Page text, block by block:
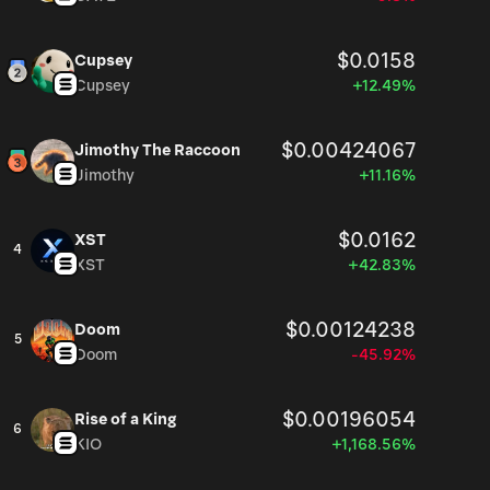
Cupsey $0.0158
Cupsey +12.49%
Jimothy The Raccoon $0.00424067
Jimothy +11.16%
4
XST $0.0162
XST +42.83%
5
Doom $0.00124238
Doom -45.92%
6
Rise of a King $0.00196054
KIO +1,168.56%